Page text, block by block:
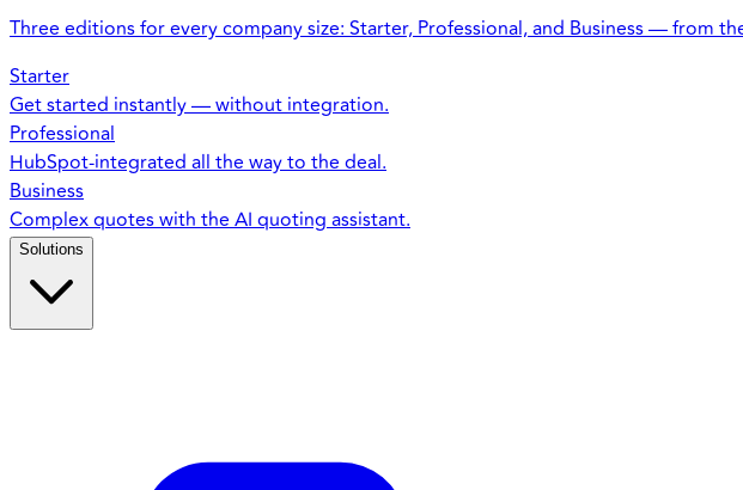
Three editions for every company size: Starter, Professional, and Business — from
Starter
Get started instantly — without integration.
Professional
HubSpot-integrated all the way to the deal.
Business
Complex quotes with the AI quoting assistant.
Solutions